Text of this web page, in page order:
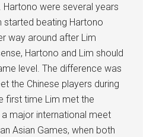
were several years
started beating Hartono
way around after Lim
Hartono and Lim should
level. The difference was
the Chinese players during
first time Lim met the
major international meet
Asian Games, when both